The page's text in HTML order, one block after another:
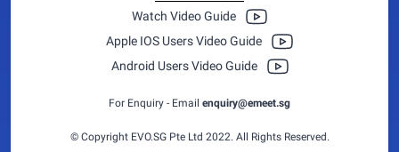
Watch Video Guide
Apple IOS Users Video Guide
Android Users Video Guide
For Enquiry - Email enquiry@emeet.sg
© Copyright EVO.SG Pte Ltd 2022. All Rights Reserved.